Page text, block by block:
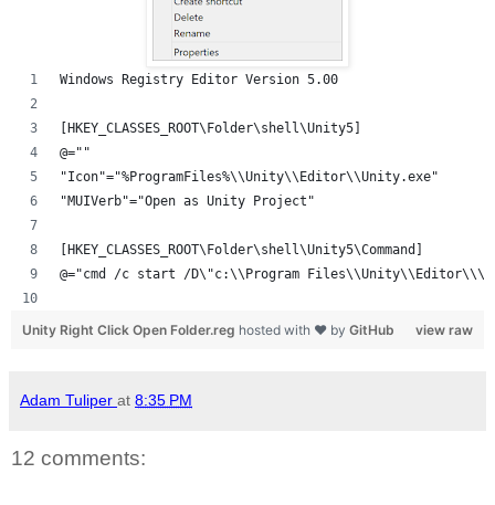
Windows Registry Editor Version 5.00
[HKEY_CLASSES_ROOT\Folder\shell\Unity5]
@=""
"Icon"="%ProgramFiles%\\Unity\\Editor\\Unity.exe"
"MUIVerb"="Open as Unity Project"
[HKEY_CLASSES_ROOT\Folder\shell\Unity5\Command]
@="cmd /c start /D\"c:\\Program
view raw
Unity Right Click Open Folder.reg hosted with ❤ by GitHub
Adam Tuliper at 8:35 PM
12 comments: